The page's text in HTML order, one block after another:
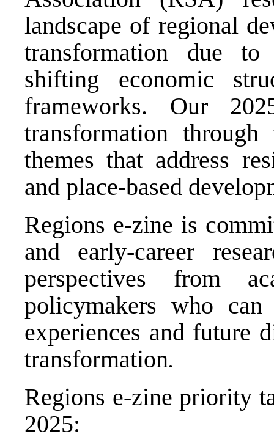
landscape of regional
transformation due to
shifting economic
frameworks. Our
transformation
themes that address
and place-based
Regions e-zine is
and early-career
perspectives from
policymakers who
experiences and future
transformation.
Regions e-zine priority
2025: